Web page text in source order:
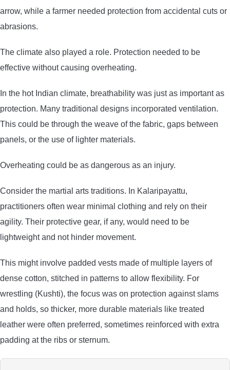
arrow, while a farmer needed protection from accidental cuts or
abrasions.
The climate also played a role. Protection needed to be
effective without causing overheating.
In the hot Indian climate, breathability was just as important as
protection. Many traditional designs incorporated ventilation.
This could be through the weave of the fabric, gaps between
panels, or the use of lighter materials.
Overheating could be as dangerous as an injury.
Consider the martial arts traditions. In Kalaripayattu,
practitioners often wear minimal clothing and rely on their
agility. Their protective gear, if any, would need to be
lightweight and not hinder movement.
This might involve padded vests made of multiple layers of
dense cotton, stitched in patterns to allow flexibility. For
wrestling (Kushti), the focus was on protection against slams
and holds, so thicker, more durable materials like treated
leather were often preferred, sometimes reinforced with extra
padding at the ribs or sternum.